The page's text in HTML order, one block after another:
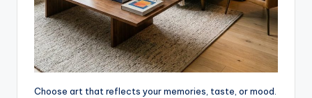
Choose art that reflects your memories, taste, or mood.